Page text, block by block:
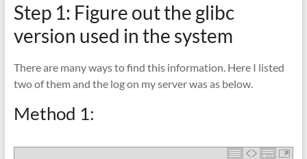
Step 1: Figure out the glibc
version used in the system
There are many ways to find this information. Here I listed
two of them and the log on my server was as below.
Method 1: